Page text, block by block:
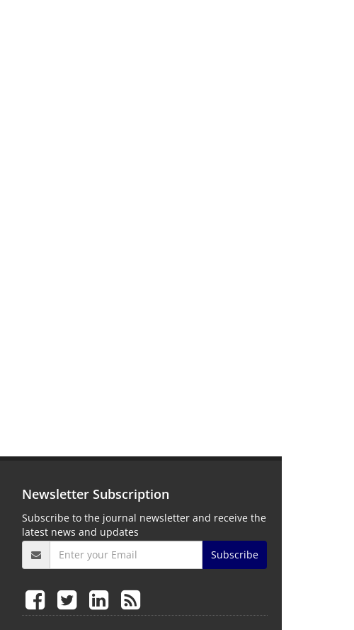
Newsletter Subscription
Subscribe to the journal newsletter and receive the
latest news and updates
Subscribe